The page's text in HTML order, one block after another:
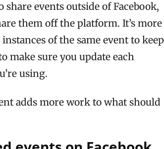
events outside of Facebook,
them off the platform. It’s more
of the same event to keep
make sure you update each
using.
adds more work to what should